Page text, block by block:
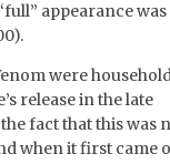
appearance was
were
release in the late
fact that this
when it first came